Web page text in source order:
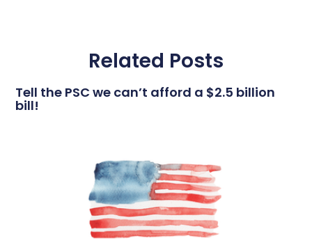
Related Posts
Tell the PSC we can’t afford a $2.5 billion
bill!